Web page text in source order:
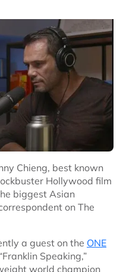
channel will be
28thOctober 2023
2023.
may purchase a
GST. You may
options:
200
Heavyweight
Heavyweight
Anthony Wright;
Heavyweight
Heavyweight
Chieng, best known
Hollywood film
biggest Asian
on The
a guest on the ONE
Speaking,”
world champion